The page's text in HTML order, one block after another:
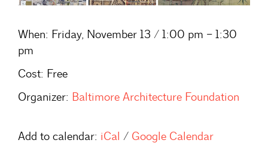
When: Friday, November 13 / 1:00 pm – 1:30
pm
Cost: Free
Organizer: Baltimore Architecture Foundation
Add to calendar: iCal / Google Calendar